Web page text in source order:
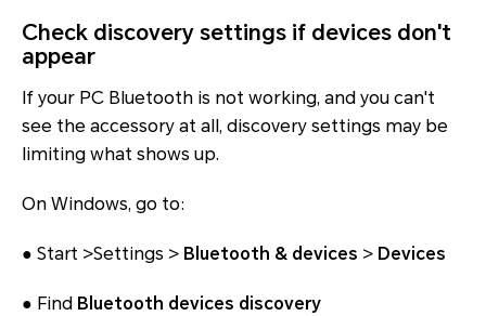
Check discovery settings if devices don't
appear
If your PC Bluetooth is not working, and you can't
see the accessory at all, discovery settings may be
limiting what shows up.
On Windows, go to:
● Start >Settings > Bluetooth & devices > Devices
● Find Bluetooth devices discovery